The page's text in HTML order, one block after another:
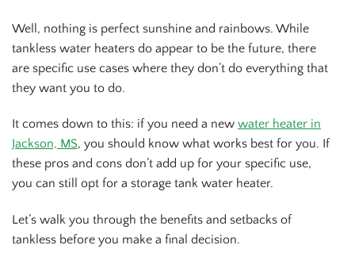
Well, nothing is perfect sunshine and rainbows. While
tankless water heaters do appear to be the future, there
are specific use cases where they don’t do everything that
they want you to do.
It comes down to this: if you need a new water heater in
Jackson, MS, you should know what works best for you. If
these pros and cons don’t add up for your specific use,
you can still opt for a storage tank water heater.
Let’s walk you through the benefits and setbacks of
tankless before you make a final decision.